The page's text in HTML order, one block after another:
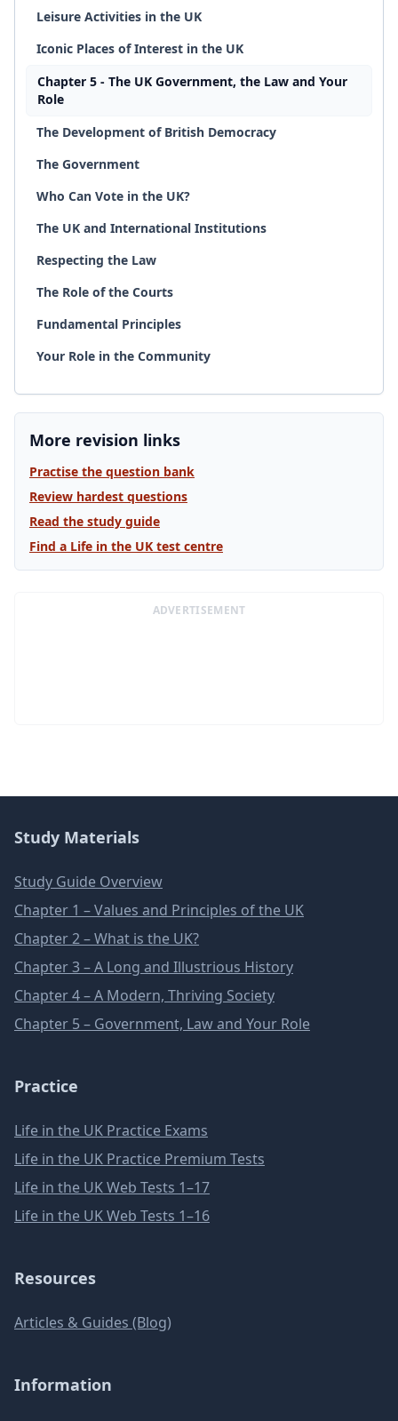
Leisure Activities in the UK
Iconic Places of Interest in the UK
Chapter 5 - The UK Government, the Law and Your
Role
The Development of British Democracy
The Government
Who Can Vote in the UK?
The UK and International Institutions
Respecting the Law
The Role of the Courts
Fundamental Principles
Your Role in the Community
More revision links
Practise the question bank
Review hardest questions
Read the study guide
Find a Life in the UK test centre
ADVERTISEMENT
Study Materials
Study Guide Overview
Chapter 1 – Values and Principles of the UK
Chapter 2 – What is the UK?
Chapter 3 – A Long and Illustrious History
Chapter 4 – A Modern, Thriving Society
Chapter 5 – Government, Law and Your Role
Practice
Life in the UK Practice Exams
Life in the UK Practice Premium Tests
Life in the UK Web Tests 1–17
Life in the UK Web Tests 1–16
Resources
Articles & Guides (Blog)
Information